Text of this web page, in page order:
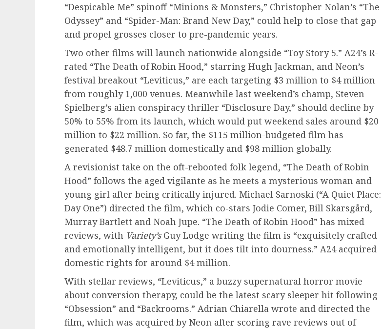
“Despicable Me” spinoff “Minions & Monsters,” Christopher Nolan’s “The
Odyssey” and “Spider-Man: Brand New Day,” could help to close that gap
and propel grosses closer to pre-pandemic years.
Two other films will launch nationwide alongside “Toy Story 5.” A24’s R-
rated “The Death of Robin Hood,” starring Hugh Jackman, and Neon’s
festival breakout “Leviticus,” are each targeting $3 million to $4 million
from roughly 1,000 venues. Meanwhile last weekend’s champ, Steven
Spielberg’s alien conspiracy thriller “Disclosure Day,” should decline by
50% to 55% from its launch, which would put weekend sales around $20
million to $22 million. So far, the $115 million-budgeted film has
generated $48.7 million domestically and $98 million globally.
A revisionist take on the oft-rebooted folk legend, “The Death of Robin
Hood” follows the aged vigilante as he meets a mysterious woman and
young girl after being critically injured. Michael Sarnoski (“A Quiet Place:
Day One”) directed the film, which co-stars Jodie Comer, Bill Skarsgård,
Murray Bartlett and Noah Jupe. “The Death of Robin Hood” has mixed
reviews, with Variety’sGuy Lodge writing the film is “exquisitely crafted
and emotionally intelligent, but it does tilt into dourness.” A24 acquired
domestic rights for around $4 million.
With stellar reviews, “Leviticus,” a buzzy supernatural horror movie
about conversion therapy, could be the latest scary sleeper hit following
“Obsession” and “Backrooms.” Adrian Chiarella wrote and directed the
film, which was acquired by Neon after scoring rave reviews out of